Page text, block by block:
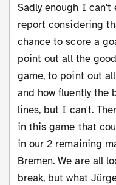
Sadly enough I can't even give you a long match
report considering
chance to score a
point out all the
game, to point out
and how fluently the
lines, but I can't.
in this game that
in our 2 remaining
Bremen. We are all
break, but what